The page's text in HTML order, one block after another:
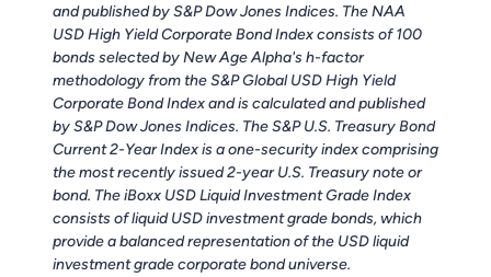
and published by S&P Dow Jones Indices. The NAA
USD High Yield Corporate Bond Index consists of 100
bonds selected by New Age Alpha's h-factor
methodology from the S&P Global USD High Yield
Corporate Bond Index and is calculated and published
by S&P Dow Jones Indices. The S&P U.S. Treasury Bond
Current 2-Year Index is a one-security index comprising
the most recently issued 2-year U.S. Treasury note or
bond. The iBoxx USD Liquid Investment Grade Index
consists of liquid USD investment grade bonds, which
provide a balanced representation of the USD liquid
investment grade corporate bond universe.